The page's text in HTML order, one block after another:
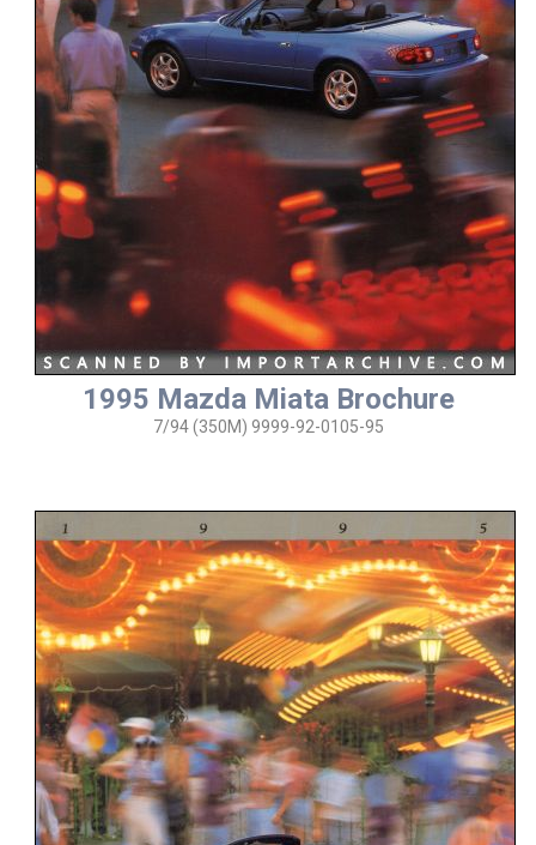
1995 Mazda Miata Brochure
7/94 (350M) 9999-92-0105-95